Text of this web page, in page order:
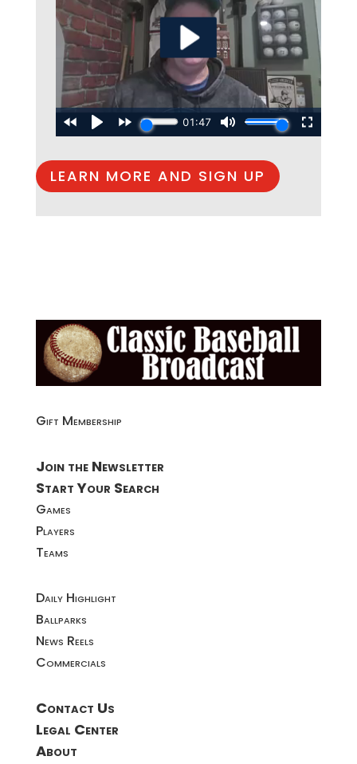
LEARN MORE AND SIGN UP
Gift Membership
Join the Newsletter
Start Your Search
Games
Players
Teams
Daily Highlight
Ballparks
News Reels
Commercials
Contact Us
Legal Center
About